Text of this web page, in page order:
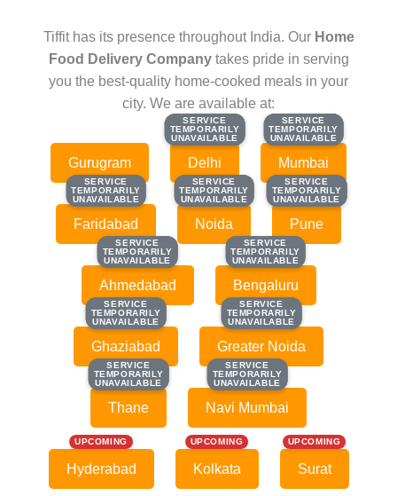
Tiffit has its presence throughout India. Our Home
Food Delivery Companytakes pride in serving
you the best-quality home-cooked meals in your
city. We are available at:
Gurugram
SERVICE
TEMPORARILY
UNAVAILABLE
SERVICE
TEMPORARILY
UNAVAILABLE
Delhi
SERVICE
TEMPORARILY
UNAVAILABLE
SERVICE
TEMPORARILY
UNAVAILABLE
Mumbai
SERVICE
TEMPORARILY
UNAVAILABLE
SERVICE
TEMPORARILY
UNAVAILABLE
Faridabad
SERVICE
TEMPORARILY
UNAVAILABLE
SERVICE
TEMPORARILY
UNAVAILABLE
Noida
SERVICE
TEMPORARILY
UNAVAILABLE
SERVICE
TEMPORARILY
UNAVAILABLE
Pune
SERVICE
TEMPORARILY
UNAVAILABLE
SERVICE
TEMPORARILY
UNAVAILABLE
Ahmedabad
SERVICE
TEMPORARILY
UNAVAILABLE
SERVICE
TEMPORARILY
UNAVAILABLE
Bengaluru
SERVICE
TEMPORARILY
UNAVAILABLE
SERVICE
TEMPORARILY
UNAVAILABLE
Ghaziabad
SERVICE
TEMPORARILY
UNAVAILABLE
SERVICE
TEMPORARILY
UNAVAILABLE
Greater Noida
SERVICE
TEMPORARILY
UNAVAILABLE
SERVICE
TEMPORARILY
UNAVAILABLE
Thane
SERVICE
TEMPORARILY
UNAVAILABLE
SERVICE
TEMPORARILY
UNAVAILABLE
Navi Mumbai
UPCOMING
Hyderabad
UPCOMING
Kolkata
UPCOMING
Surat